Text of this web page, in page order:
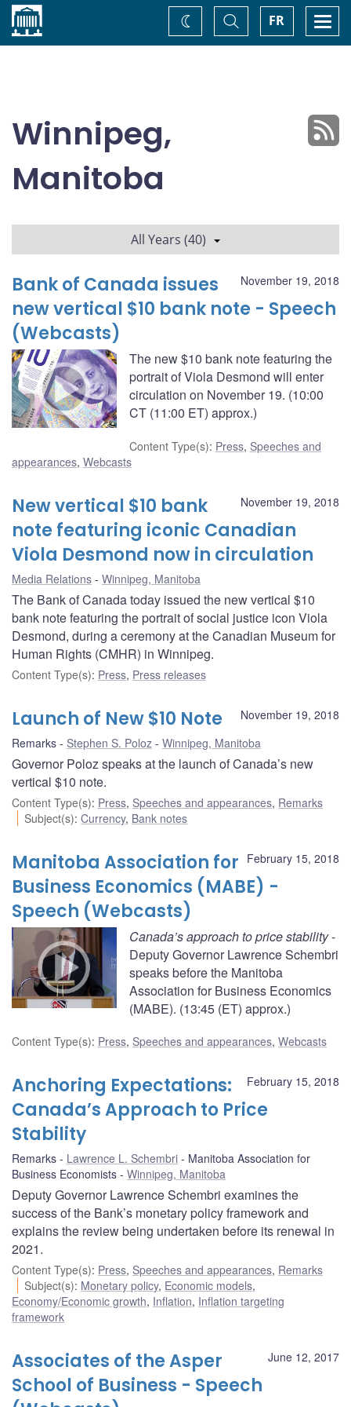
Home FR
Toggle
Search
Change
theme
Winnipeg,
Manitoba
All Years (40)
November 19, 2018
Bank of Canada issues
new vertical $10 bank note - Speech
(Webcasts)
The new $10 bank note featuring the
portrait of Viola Desmond will enter
circulation on November 19. (10:00
CT (11:00 ET) approx.)
Content Type(s): Press, Speeches and
appearances, Webcasts
November 19, 2018
New vertical $10 bank
note featuring iconic Canadian
Viola Desmond now in circulation
Media Relations Winnipeg, Manitoba
The Bank of Canada today issued the new vertical $10
bank note featuring the portrait of social justice icon Viola
Desmond, during a ceremony at the Canadian Museum for
Human Rights (CMHR) in Winnipeg.
Content Type(s): Press, Press releases
November 19, 2018
Launch of New $10 Note
Remarks Stephen S. Poloz Winnipeg, Manitoba
Governor Poloz speaks at the launch of Canada’s new
vertical $10 note.
Content Type(s): Press, Speeches and appearances, Remarks
Subject(s):Currency, Bank notes
February 15, 2018
Manitoba Association for
Business Economics (MABE) -
Speech (Webcasts)
Canada’s approach to price stability-
Deputy Governor Lawrence Schembri
speaks before the Manitoba
Association for Business Economics
(MABE). (13:45 (ET) approx.)
Content Type(s): Press, Speeches and appearances, Webcasts
February 15, 2018
Anchoring Expectations:
Canada’s Approach to Price
Stability
Remarks Lawrence L. Schembri
Manitoba Association for
Business Economists
Winnipeg, Manitoba
Deputy Governor Lawrence Schembri examines the
success of the Bank’s monetary policy framework and
explains the review being undertaken before its renewal in
2021.
Content Type(s): Press, Speeches and appearances, Remarks
Subject(s): Monetary policy, Economic models,
Economy/Economic growth, Inflation, Inflation targeting
framework
June 12, 2017
Associates of the Asper
School of Business - Speech